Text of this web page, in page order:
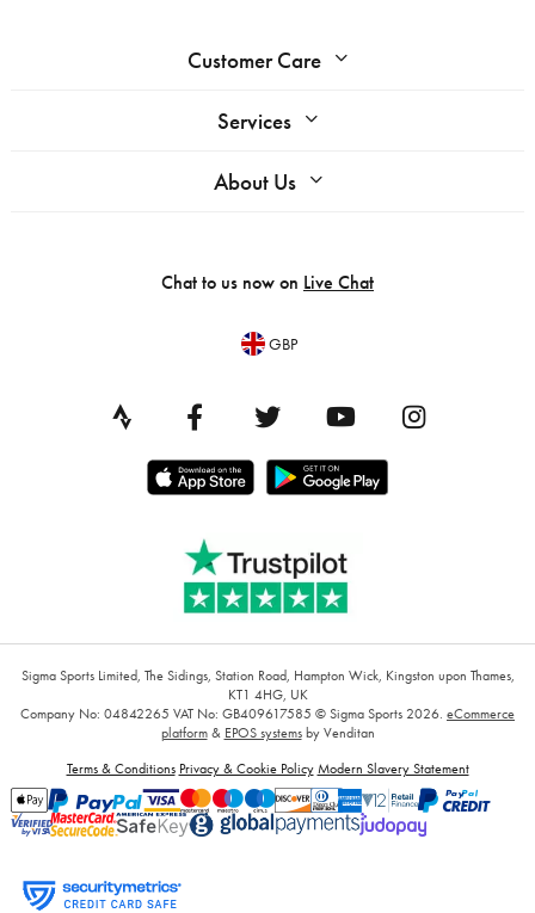
Customer Care
Services
About Us
Chat to us now on Live Chat
GBP
Sigma Sports Limited, The Sidings, Station Road, Hampton Wick, Kingston upon Thames,
KT1 4HG, UK
Company No: 04842265 VAT No: GB409617585 © Sigma Sports 2026. eCommerce
platform& EPOS systemsby Venditan
Terms & Conditions Privacy & Cookie Policy Modern Slavery Statement